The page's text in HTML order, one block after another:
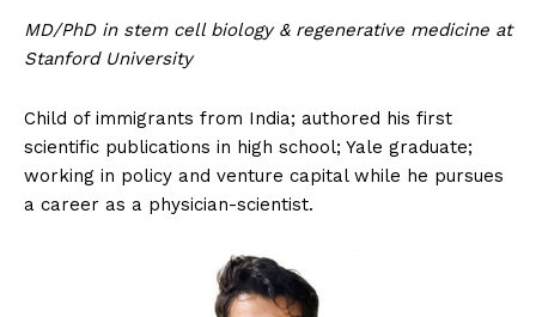
MD/PhD in stem cell biology & regenerative medicine at
Stanford University
Child of immigrants from India; authored his first
scientific publications in high school; Yale graduate;
working in policy and venture capital while he pursues
a career as a physician-scientist.